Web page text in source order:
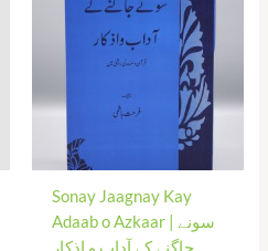
Sonay Jaagnay Kay
Adaab o Azkaar | سونے
جاگنے کے آداب و اذکار